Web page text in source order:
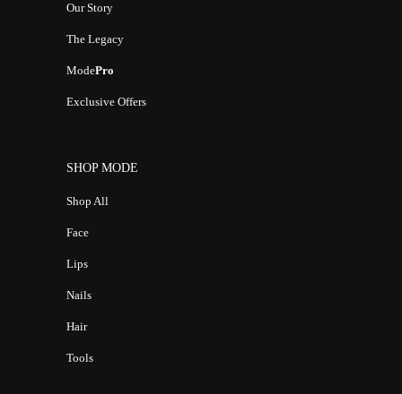
Our Story
The Legacy
ModePro
Exclusive Offers
SHOP MODE
Shop All
Face
Lips
Nails
Hair
Tools